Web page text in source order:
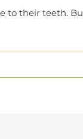
to their teeth.